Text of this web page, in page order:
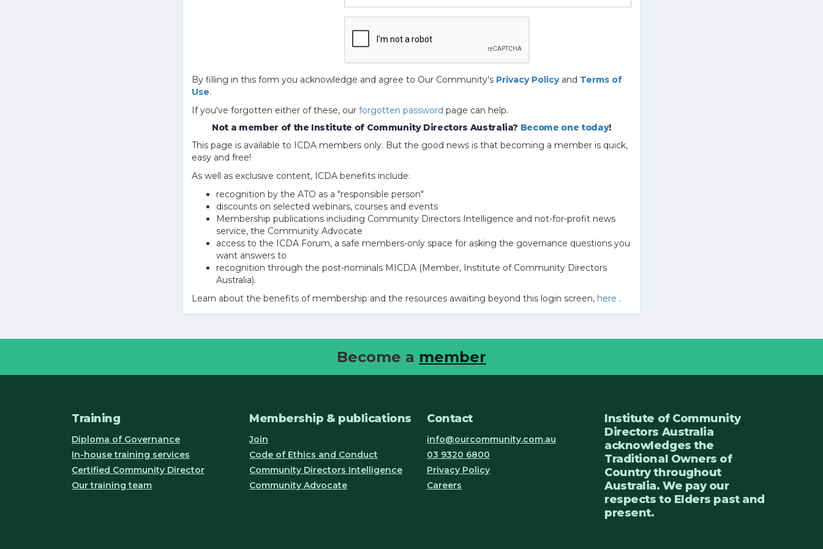
By filling in this form you acknowledge and agree to Our Community's Privacy Policyand Terms of
Use.
If you've forgotten either of these, our forgotten password page can help.
Not a member of the Institute of Community Directors Australia? Become one today!
This page is available to ICDA members only. But the good news is that becoming a member is quick,
easy and free!
As well as exclusive content, ICDA benefits include:
recognition by the ATO as a "responsible person"
discounts on selected webinars, courses and events
Membership publications including Community Directors Intelligence and not-for-profit news
service, the Community Advocate
access to the ICDA Forum, a safe members-only space for asking the governance questions you
want answers to
recognition through the post-nominals MICDA (Member, Institute of Community Directors
Australia).
Learn about the benefits of membership and the resources awaiting beyond this login screen, here .
Become a member
Training
Diploma of Governance
In-house training services
Certified Community Director
Our training team
Membership & publications
Join
Code of Ethics and Conduct
Community Directors Intelligence
Community Advocate
Contact
info@ourcommunity.com.au
03 9320 6800
Privacy Policy
Careers
Institute of Community
Directors Australia
acknowledges the
Traditional Owners of
Country throughout
Australia. We pay our
respects to Elders past and
present.